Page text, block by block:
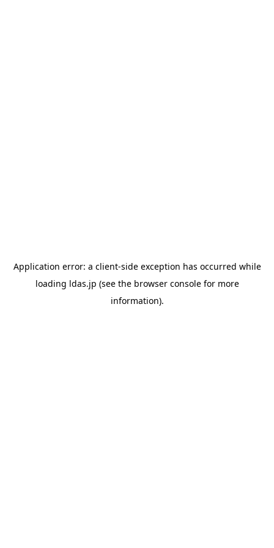
Application error: a client-side exception has occurred while
loading ldas.jp (see the browser consolefor more
information).